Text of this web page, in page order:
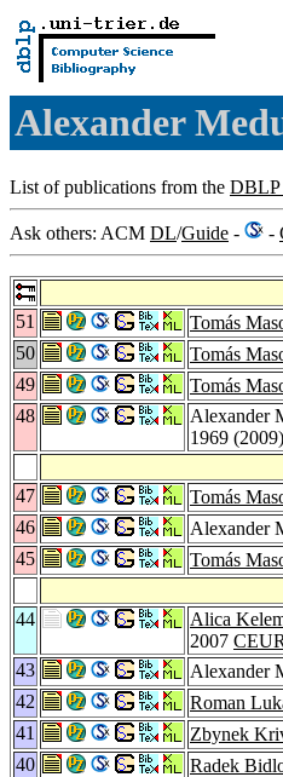
Alexander
List of publications from the DBLP
Ask others: ACM DL/Guide - -
51
Tomás
50
Tomás
49
Tomás
48
Alexander
1969 (2009)
47
Tomás
46
Alexander
45
Tomás
44
Alica
2007
43
Alexander
42
Roman
41
Zbynek
40
Radek